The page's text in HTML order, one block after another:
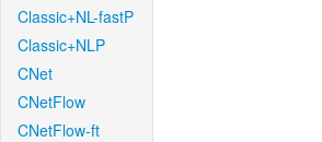
Classic+NL-fastP
Classic+NLP
CNet
CNetFlow
CNetFlow-ft